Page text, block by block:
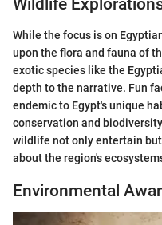
Wildlife
While the focus is on
upon the flora and fauna of
exotic species like the
depth to the narrative. Fun
endemic to Egypt's unique
conservation and
wildlife not only entertain
about the region's
Environmental